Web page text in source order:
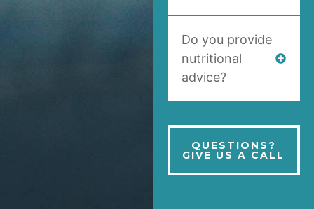
Do you provide
nutritional
advice?
QUESTIONS?
GIVE US A CALL